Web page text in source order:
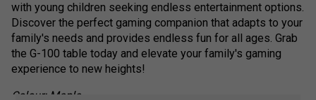
with young children seeking endless entertainment options.
Discover the perfect gaming companion that adapts to your
family's needs and provides endless fun for all ages. Grab
the G-100 table today and elevate your family's gaming
experience to new heights!
Colour: Maple